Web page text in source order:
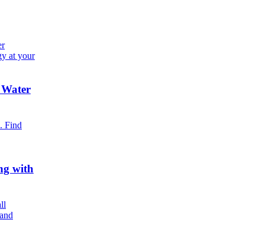
at your
Find
with